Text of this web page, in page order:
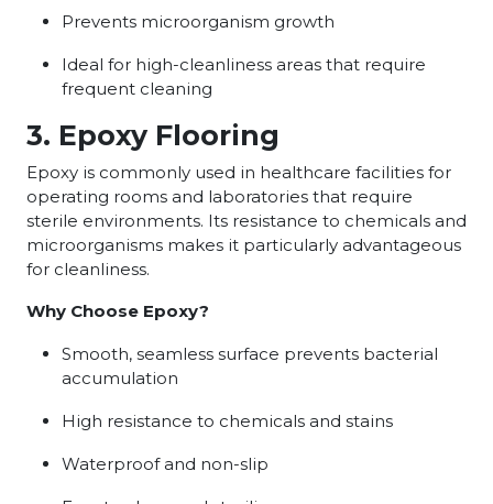
Prevents microorganism growth
Ideal for high-cleanliness areas that require
frequent cleaning
3. Epoxy Flooring
Epoxy is commonly used in healthcare facilities for
operating rooms and laboratories that require
sterile environments. Its resistance to chemicals and
microorganisms makes it particularly advantageous
for cleanliness.
Why Choose Epoxy?
Smooth, seamless surface prevents bacterial
accumulation
High resistance to chemicals and stains
Waterproof and non-slip